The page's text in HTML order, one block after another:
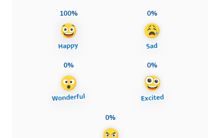
100% 0%
0% 0%
0%